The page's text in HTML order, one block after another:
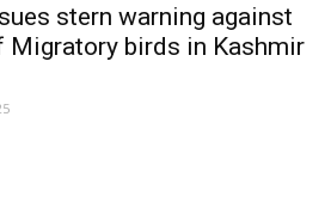
stern warning against
Migratory birds in Kashmir